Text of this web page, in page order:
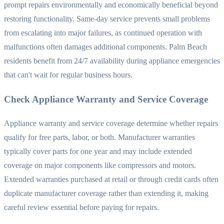
prompt repairs environmentally and economically beneficial beyond
restoring functionality. Same-day service prevents small problems
from escalating into major failures, as continued operation with
malfunctions often damages additional components. Palm Beach
residents benefit from 24/7 availability during appliance emergencies
that can't wait for regular business hours.
Check Appliance Warranty and Service Coverage
Appliance warranty and service coverage determine whether repairs
qualify for free parts, labor, or both. Manufacturer warranties
typically cover parts for one year and may include extended
coverage on major components like compressors and motors.
Extended warranties purchased at retail or through credit cards often
duplicate manufacturer coverage rather than extending it, making
careful review essential before paying for repairs.